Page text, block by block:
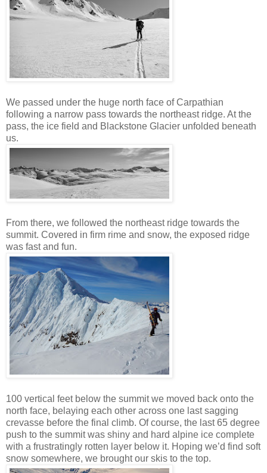
We passed under the huge north face of Carpathian
following a narrow pass towards the northeast ridge. At the
pass, the ice field and Blackstone Glacier unfolded beneath
us.
From there, we followed the northeast ridge towards the
summit. Covered in firm rime and snow, the exposed ridge
was fast and fun.
100 vertical feet below the summit we moved back onto the
north face, belaying each other across one last sagging
crevasse before the final climb. Of course, the last 65 degree
push to the summit was shiny and hard alpine ice complete
with a frustratingly rotten layer below it. Hoping we’d find soft
snow somewhere, we brought our skis to the top.